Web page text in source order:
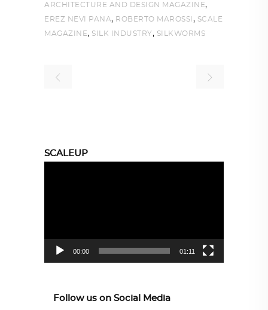
ARCHITECTURE AND DESIGN MAGAZINE,
EREZ NEVI PANA, ROBERTO MAROSSI , SCALE
MAGAZINE, SILK INDUSTRY, SILKWORMS
SCALEUP
00:00 01:11
Follow us on Social Media